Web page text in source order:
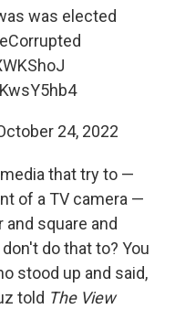
was elected
24, 2022
that try to —
of a TV camera —
square and
do that to? You
stood up and said,
told The View